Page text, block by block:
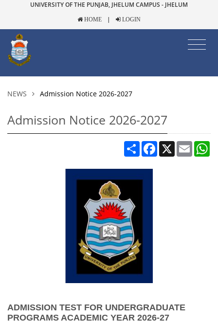
UNIVERSITY OF THE PUNJAB, JHELUM CAMPUS - JHELUM
HOME | LOGIN
NEWS Admission Notice 2026-2027
Admission Notice 2026-2027
Share Facebook
X Email
ADMISSION TEST FOR UNDERGRADUATE
PROGRAMS ACADEMIC YEAR 2026-27